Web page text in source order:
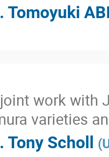
Tomoyuki
work with
varieties
Tony Scholl (